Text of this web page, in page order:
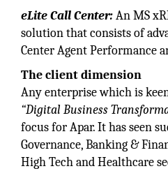
eLite Call Center:An MS
solution that consists of
Center Agent Performance
The client dimension
Any enterprise which is
“Digital Business
focus for Apar. It has seen
Governance, Banking &
High Tech and Healthcare